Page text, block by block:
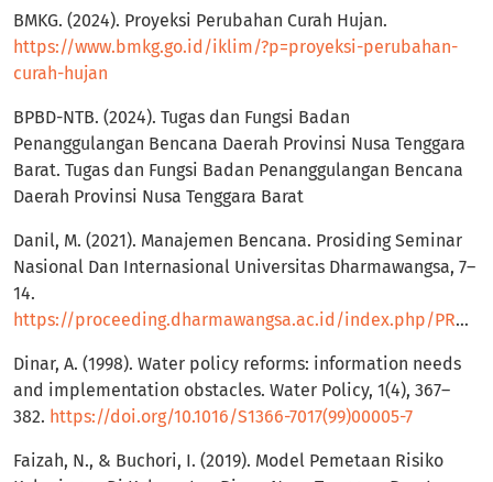
BMKG. (2024). Proyeksi Perubahan Curah Hujan.
https://www.bmkg.go.id/iklim/?p=proyeksi-perubahan-
curah-hujan
BPBD-NTB. (2024). Tugas dan Fungsi Badan
Penanggulangan Bencana Daerah Provinsi Nusa Tenggara
Barat. Tugas dan Fungsi Badan Penanggulangan Bencana
Daerah Provinsi Nusa Tenggara Barat
Danil, M. (2021). Manajemen Bencana. Prosiding Seminar
Nasional Dan Internasional Universitas Dharmawangsa, 7–
14.
https://proceeding.dharmawangsa.ac.id/index.php/PROSUNDHAR/article/view/2/25
Dinar, A. (1998). Water policy reforms: information needs
and implementation obstacles. Water Policy, 1(4), 367–
382. https://doi.org/10.1016/S1366-7017(99)00005-7
Faizah, N., & Buchori, I. (2019). Model Pemetaan Risiko